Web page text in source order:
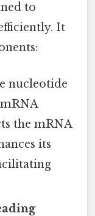
to
It
nucleotide
the mRNA
its